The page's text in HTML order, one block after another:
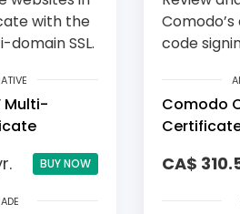
with the
SSL.
Multi-
BUY NOW
code
Comodo
CA$